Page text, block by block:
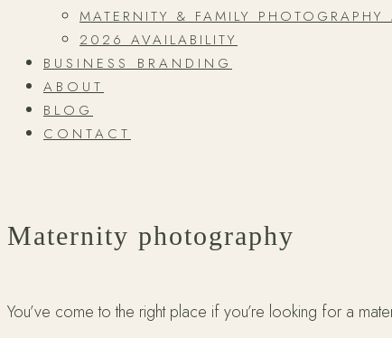
MATERNITY & FAMILY PHOTOGRAPHY
2026 AVAILABILITY
BUSINESS BRANDING
ABOUT
BLOG
CONTACT
Maternity photography
You’ve come to the right place if you’re looking for a